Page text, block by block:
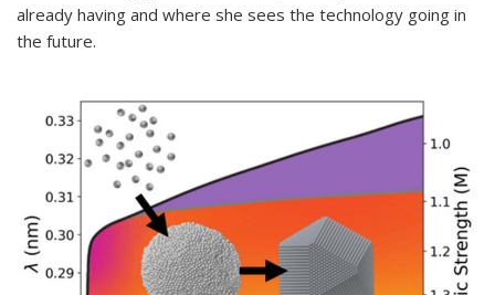
already having and where she sees the technology going in
the future.